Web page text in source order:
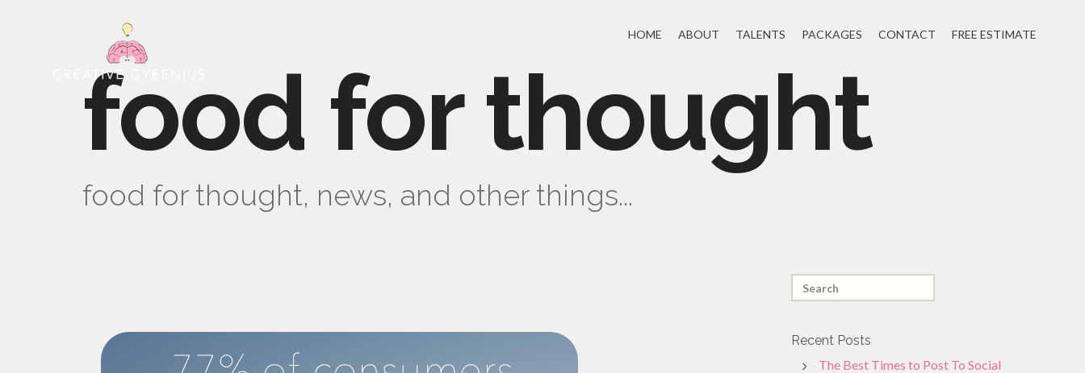
HOME ABOUT TALENTS PACKAGES CONTACT FREE ESTIMATE
food for thought
food for thought, news, and other things...
Recent Posts
The Best Times to Post To Social